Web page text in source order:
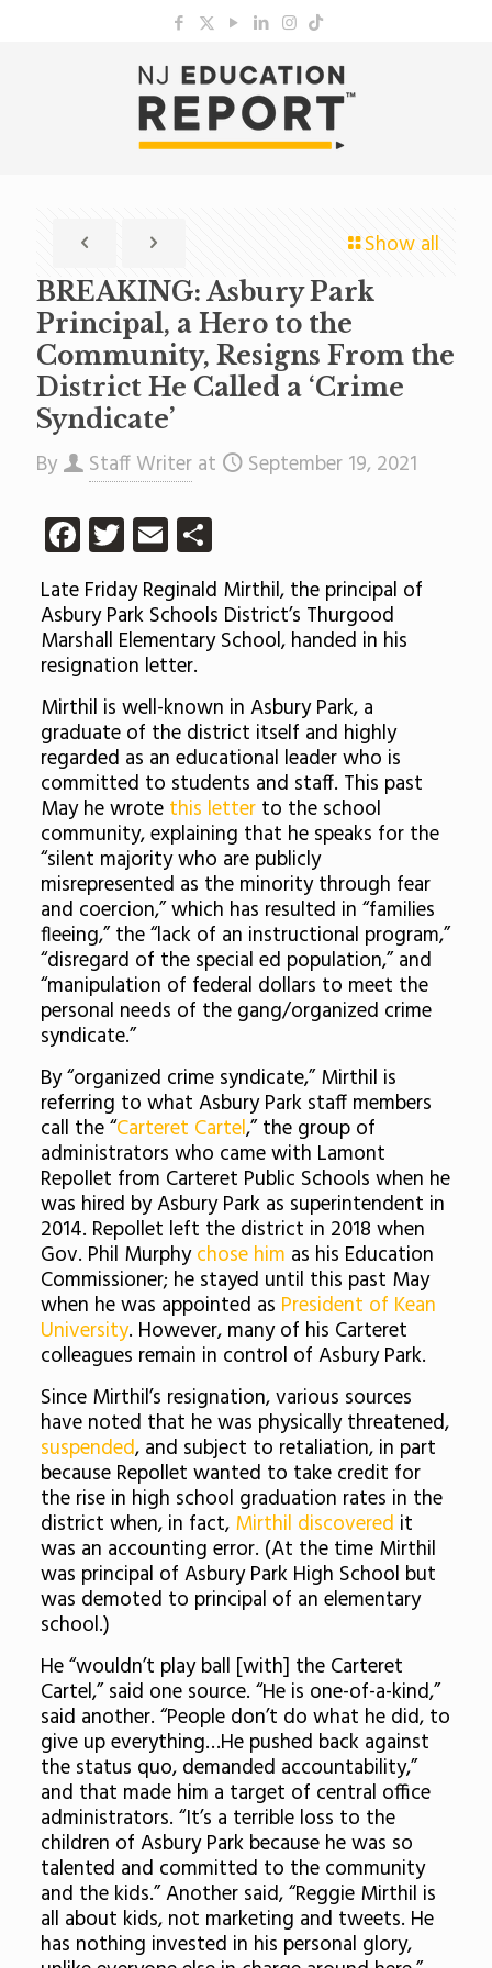
Show all
BREAKING: Asbury Park
Principal, a Hero to the
Community, Resigns From the
District He Called a ‘Crime
Syndicate’
By Staff Writer at September 19, 2021
Facebook
Twitter
EmailShare
Late Friday Reginald Mirthil, the principal of
Asbury Park Schools District’s Thurgood
Marshall Elementary School, handed in his
resignation letter.
Mirthil is well-known in Asbury Park, a
graduate of the district itself and highly
regarded as an educational leader who is
committed to students and staff. This past
May he wrote this letterto the school
community, explaining that he speaks for the
“silent majority who are publicly
misrepresented as the minority through fear
and coercion,” which has resulted in “families
fleeing,” the “lack of an instructional program,”
“disregard of the special ed population,” and
“manipulation of federal dollars to meet the
personal needs of the gang/organized crime
syndicate.”
By “organized crime syndicate,” Mirthil is
referring to what Asbury Park staff members
call the “Carteret Cartel,” the group of
administrators who came with Lamont
Repollet from Carteret Public Schools when he
was hired by Asbury Park as superintendent in
2014. Repollet left the district in 2018 when
Gov. Phil Murphychose him as his Education
Commissioner; he stayed until this past May
when he was appointed as President of Kean
University. However, many of his Carteret
colleagues remain in control of Asbury Park.
Since Mirthil’s resignation, various sources
have noted that he was physically threatened,
suspended, and subject to retaliation, in part
because Repollet wanted to take credit for
the rise in high school graduation rates in the
district when, in fact, Mirthil discovered it
was an accounting error. (At the time Mirthil
was principal of Asbury Park High School but
was demoted to principal of an elementary
school.)
He “wouldn’t play ball [with] the Carteret
Cartel,” said one source. “He is one-of-a-kind,”
said another. “People don’t do what he did, to
give up everything…He pushed back against
the status quo, demanded accountability,”
and that made him a target of central office
administrators. “It’s a terrible loss to the
children of Asbury Park because he was so
talented and committed to the community
and the kids.” Another said, “Reggie Mirthil is
all about kids, not marketing and tweets. He
has nothing invested in his personal glory,